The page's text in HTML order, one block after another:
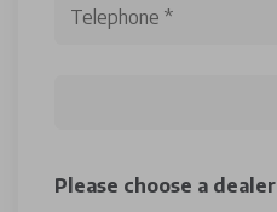
Please choose a dealer